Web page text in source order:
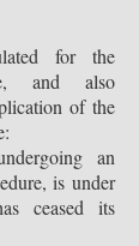
for the
and also
of the
an
is under
ceased its